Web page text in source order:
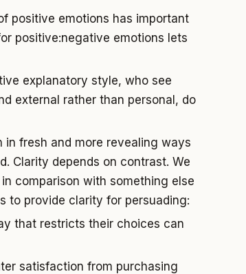
positive emotions has important
positive:negative emotions lets
explanatory style, who see
external rather than personal, do
fresh and more revealing ways
Clarity depends on contrast. We
comparison with something else
to provide clarity for persuading:
that restricts their choices can
satisfaction from purchasing